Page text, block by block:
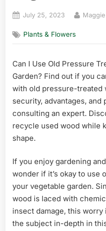
Posted
July 25, 2023 By
Plants & Flowers
Can I Use Old Pressure
Garden? Find out if you
with old pressure-treated
security, advantages,
consulting an expert.
recycle used wood while
shape.
If you enjoy gardening
wonder if it’s okay to use
your vegetable garden.
wood is laced with
insect damage, this
the subject in-depth in